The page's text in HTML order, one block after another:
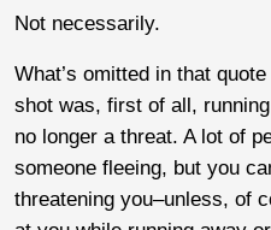
Not necessarily.
What’s omitted in that
shot was, first of all,
no longer a threat. A lot of
someone fleeing, but you
threatening you–unless, of